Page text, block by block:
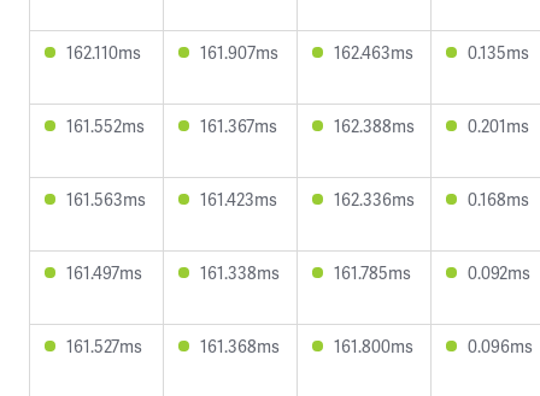
162.110ms 161.907ms 162.463ms 0.135ms
161.552ms 161.367ms 162.388ms 0.201ms
161.563ms 161.423ms 162.336ms 0.168ms
161.497ms 161.338ms 161.785ms 0.092ms
161.527ms 161.368ms 161.800ms 0.096ms